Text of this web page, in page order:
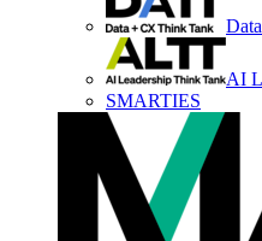
AI
SMARTIES